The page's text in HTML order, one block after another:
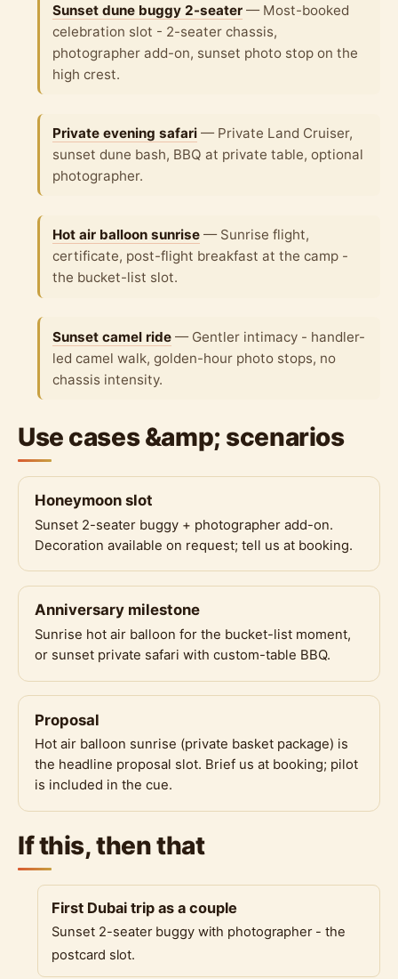
Sunset dune buggy 2-seater— Most-booked
celebration slot - 2-seater chassis,
photographer add-on, sunset photo stop on the
high crest.
Private evening safari— Private Land Cruiser,
sunset dune bash, BBQ at private table, optional
photographer.
Hot air balloon sunrise— Sunrise flight,
certificate, post-flight breakfast at the camp -
the bucket-list slot.
Sunset camel ride— Gentler intimacy - handler-
led camel walk, golden-hour photo stops, no
chassis intensity.
Use cases &amp; scenarios
Honeymoon slot
Sunset 2-seater buggy + photographer add-on.
Decoration available on request; tell us at booking.
Anniversary milestone
Sunrise hot air balloon for the bucket-list moment,
or sunset private safari with custom-table BBQ.
Proposal
Hot air balloon sunrise (private basket package) is
the headline proposal slot. Brief us at booking; pilot
is included in the cue.
If this, then that
First Dubai trip as a couple
Sunset 2-seater buggy with photographer - the
postcard slot.